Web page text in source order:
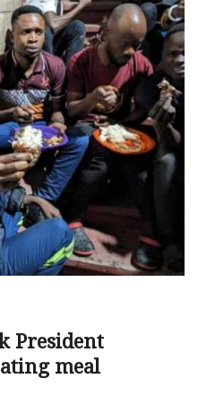
President
meal